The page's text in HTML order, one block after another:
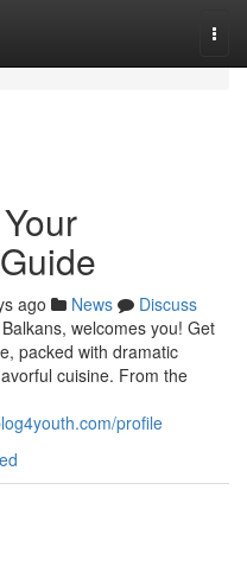
ago News
Discuss
welcomes you! Get
packed with dramatic
cuisine. From the
profile